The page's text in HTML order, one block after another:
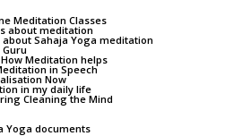
Meditation Classes
about meditation
about Sahaja Yoga meditation
Meditation helps
in Speech
Now
in my daily life
Cleaning the Mind
Yoga documents